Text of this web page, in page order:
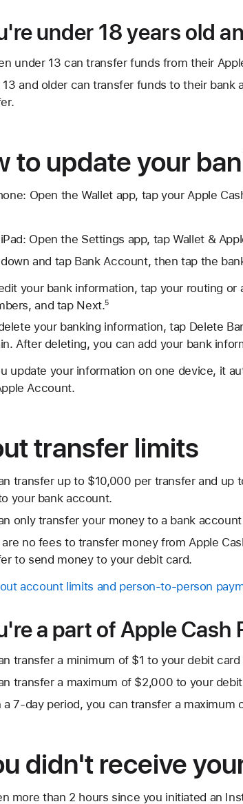
under 18 years old
under 13 can transfer funds from their
13 and older can transfer funds to their
to update your
Open the Wallet app, tap your Apple
Open the Settings app, tap Wallet &
and tap Bank Account, then tap the
your bank information, tap your routing
and tap Next.5
your banking information, tap Delete
After deleting, you can add your bank
update your information on one device, it
Account.
transfer limits
transfer up to $10,000 per transfer and
your bank account.
only transfer your money to a bank
no fees to transfer money from Apple
to send money to your debit card.
account limits and person-to-person
a part of Apple Cash
transfer a minimum of $1 to your debit
transfer a maximum of $2,000 to your
a 7-day period, you can transfer a
didn't receive
more than 2 hours since you initiated an